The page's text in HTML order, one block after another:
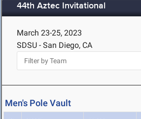
44th Aztec Invitational
March 23-25, 2023
SDSU - San Diego, CA
Men's Pole Vault